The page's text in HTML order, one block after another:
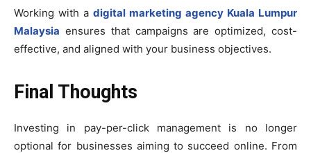
Working with a digital marketing agency Kuala Lumpur
Malaysia ensures that campaigns are optimized, cost-
effective, and aligned with your business objectives.
Final Thoughts
Investing in pay-per-click management is no longer
optional for businesses aiming to succeed online. From